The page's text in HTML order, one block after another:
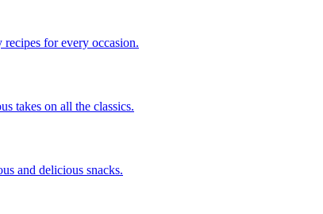
for every occasion.
takes on all the classics.
and delicious snacks.